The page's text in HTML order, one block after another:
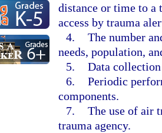
distance or time to a
access by trauma
4. The number
needs, population,
5. Data
6. Periodic
components.
7. The use of air
trauma agency.